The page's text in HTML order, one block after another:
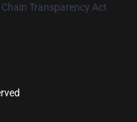
Transparency Act